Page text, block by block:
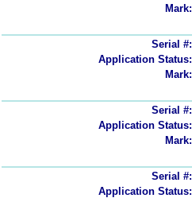
Mark:
Serial #:
Application Status:
Mark:
Serial #:
Application Status:
Mark:
Serial #:
Application Status: